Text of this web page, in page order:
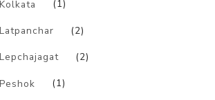
Kolkata (1)
Latpanchar (2)
Lepchajagat (2)
Peshok (1)